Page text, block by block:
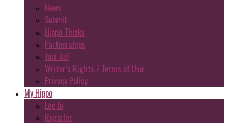
News
Submit
Hippo Thinks
Partnerships
Join Us!
Writer’s Rights / Terms of Use
Privacy Policy
My Hippo
Log In
Register